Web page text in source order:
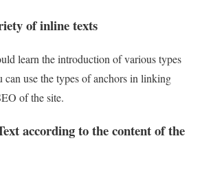
of inline texts
learn the introduction of various types
can use the types of anchors in linking
of the site.
according to the content of the